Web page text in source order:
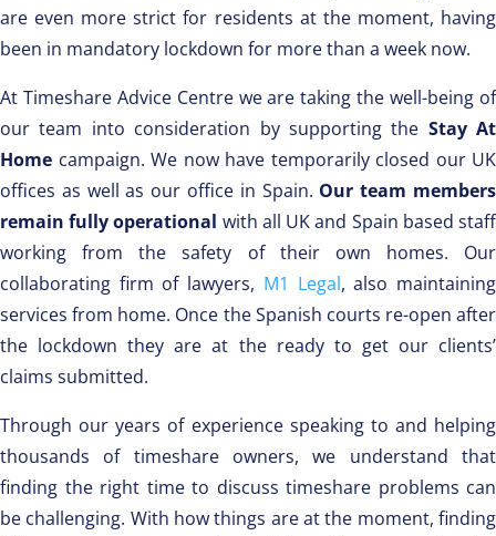
are even more strict for residents at the moment, having
been in mandatory lockdown for more than a week now.
At Timeshare Advice Centre we are taking the well-being of
our team into consideration by supporting the Stay At
Home campaign. We now have temporarily closed our UK
offices as well as our office in Spain. Our team members
remain fully operational with all UK and Spain based staff
working from the safety of their own homes. Our
collaborating firm of lawyers, M1 Legal, also maintaining
services from home. Once the Spanish courts re-open after
the lockdown they are at the ready to get our clients’
claims submitted.
Through our years of experience speaking to and helping
thousands of timeshare owners, we understand that
finding the right time to discuss timeshare problems can
be challenging. With how things are at the moment, finding